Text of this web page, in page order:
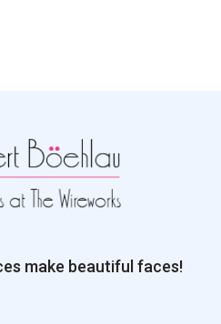
make beautiful faces!